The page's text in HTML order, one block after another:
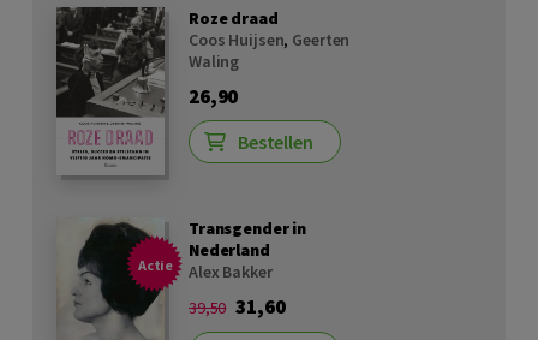
Roze draad
Coos Huijsen, Geerten
Waling
26,90
Bestellen
Actie
Transgender in
Nederland
Alex Bakker
39,50 31,60